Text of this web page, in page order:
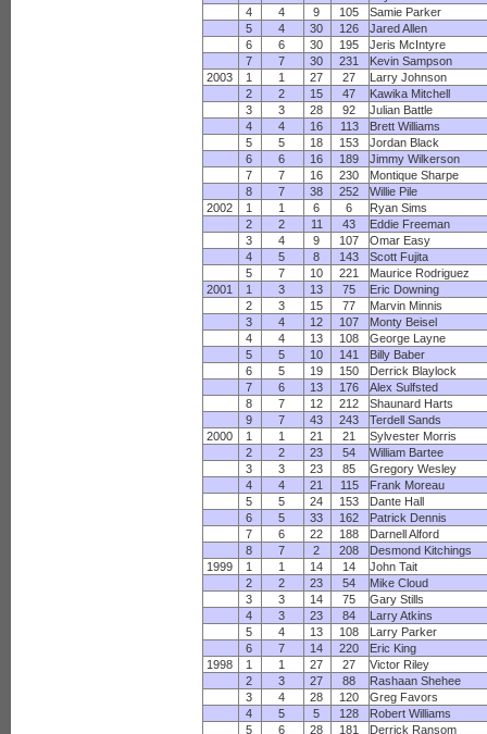
4
4 9 105
Samie Parker
5
4 30 126
Jared Allen
6
6 30 195
Jeris McIntyre
7
7 30 231
Kevin Sampson
2003
1 1 27 27
Larry Johnson
2
2 15 47
Kawika Mitchell
3
3 28 92
Julian Battle
4
4 16 113
Brett Williams
5
5 18 153
Jordan Black
6
6 16 189
Jimmy Wilkerson
7
7 16 230
Montique Sharpe
8
7 38 252
Willie Pile
2002
1 1 6 6
Ryan Sims
2
2 11 43
Eddie Freeman
3
4 9 107
Omar Easy
4
5 8 143
Scott Fujita
5
7 10 221
Maurice Rodriguez
2001
1 3 13 75
Eric Downing
2
3 15 77
Marvin Minnis
3
4 12 107
Monty Beisel
4
4 13 108
George Layne
5
5 10 141
Billy Baber
6
5 19 150
Derrick Blaylock
7
6 13 176
Alex Sulfsted
8
7 12 212
Shaunard Harts
9
7 43 243
Terdell Sands
2000
1 1 21 21
Sylvester Morris
2
2 23 54
William Bartee
3
3 23 85
Gregory Wesley
4
4 21 115
Frank Moreau
5
5 24 153
Dante Hall
6
5 33 162
Patrick Dennis
7
6 22 188
Darnell Alford
8
7 2 208
Desmond Kitchings
1999
1 1 14 14
John Tait
2
2 23 54
Mike Cloud
3
3 14 75
Gary Stills
4
3 23 84
Larry Atkins
5
4 13 108
Larry Parker
6
7 14 220
Eric King
1998
1 1 27 27
Victor Riley
2
3 27 88
Rashaan Shehee
3
4 28 120
Greg Favors
4
5 5 128
Robert Williams
5
6 28 181
Derrick Ransom